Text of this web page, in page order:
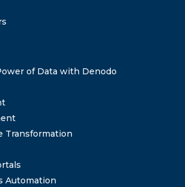
of Data with Denodo
Transformation
Automation